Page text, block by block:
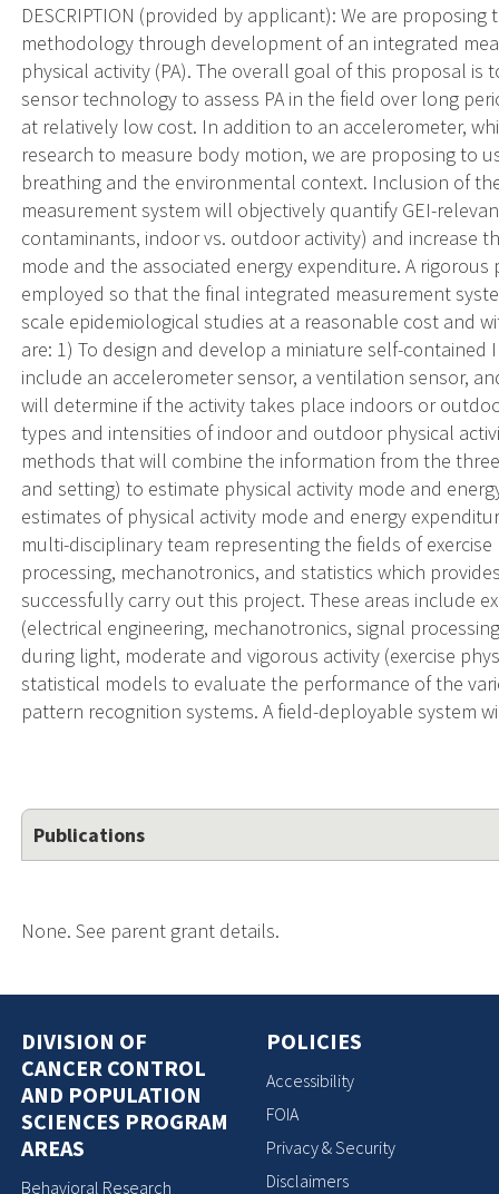
DESCRIPTION (provided by applicant): We are
methodology through development of an integrated
physical activity (PA). The overall goal of this proposal
sensor technology to assess PA in the field over long
at relatively low cost. In addition to an accelerometer,
research to measure body motion, we are proposing to
breathing and the environmental context. Inclusion of
measurement system will objectively quantify GEI-
contaminants, indoor vs. outdoor activity) and increase
mode and the associated energy expenditure. A
employed so that the final integrated measurement
scale epidemiological studies at a reasonable cost and
are: 1) To design and develop a miniature self-contained
include an accelerometer sensor, a ventilation sensor,
will determine if the activity takes place indoors or
types and intensities of indoor and outdoor physical
methods that will combine the information from the
and setting) to estimate physical activity mode and
estimates of physical activity mode and energy
multi-disciplinary team representing the fields of
processing, mechanotronics, and statistics which
successfully carry out this project. These areas include
(electrical engineering, mechanotronics, signal
during light, moderate and vigorous activity (exercise
statistical models to evaluate the performance of the
pattern recognition systems. A field-deployable system
Publications
None. See parent grant details.
DIVISION OF
CANCER CONTROL
AND POPULATION
SCIENCES PROGRAM
AREAS
Behavioral Research
POLICIES
Accessibility
FOIA
Privacy & Security
Disclaimers